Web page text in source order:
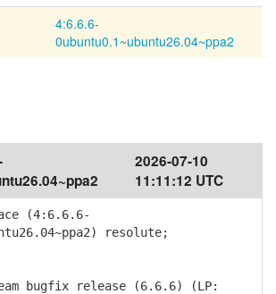
4:6.6.6-
0ubuntu0.1~ubuntu26.04~ppa2
2026-07-10
11:11:12 UTC
(4:6.6.6-
resolute;
bugfix release (6.6.6) (LP: